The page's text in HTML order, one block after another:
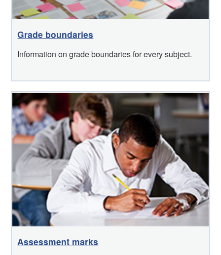
Grade boundaries
Information on grade boundaries for every subject.
Assessment marks